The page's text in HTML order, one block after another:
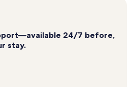
Rentals
24/7 before,
stay.